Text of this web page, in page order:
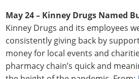
May 24 – Kinney Drugs Named
Kinney Drugs and its employees
consistently giving back by
money for local events and
pharmacy chain’s quick and